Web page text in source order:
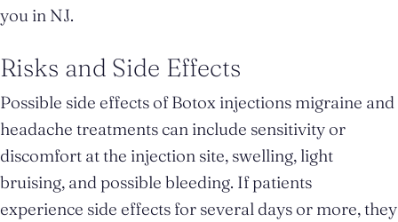
you in NJ.
Risks and Side Effects
Possible side effects of Botox injections migraine and
headache treatments can include sensitivity or
discomfort at the injection site, swelling, light
bruising, and possible bleeding. If patients
experience side effects for several days or more, they